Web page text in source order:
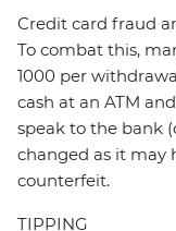
Credit card fraud
To combat this,
1000 per
cash at an ATM
speak to the bank
changed as it may
counterfeit.
TIPPING